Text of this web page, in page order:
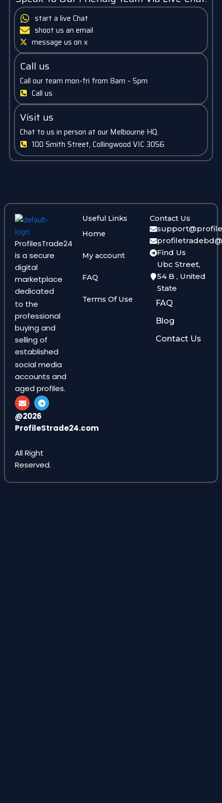
start a live Chat
shoot us an email
message us on x
Call us
Call our team mon-fri from 8am – 5pm
Call us
Visit us
Chat to us in person at our Melbourne HQ.
100 Smith Street, Collingwood VIC 3056
ProfilesTrade24
is a secure
digital
marketplace
dedicated
to the
professional
buying and
selling of
established
social media
accounts and
aged profiles.
E
n
v
e
l
e
T
e
l
e
g
m
@2026
ProfileStrade24.com
All Right
Reserved.
Useful Links
Home
My account
FAQ
Terms Of Use
Contact Us
Find Us
Ubc Street,
54 B , United
State
FAQ
Blog
Contact Us